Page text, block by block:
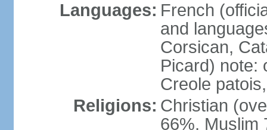
Languages: French
and
Corsican,
Picard) note:
Creole
Religions: Christian
66%, Muslim